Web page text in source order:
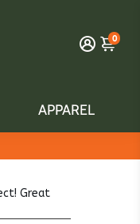
0
APPAREL
Great